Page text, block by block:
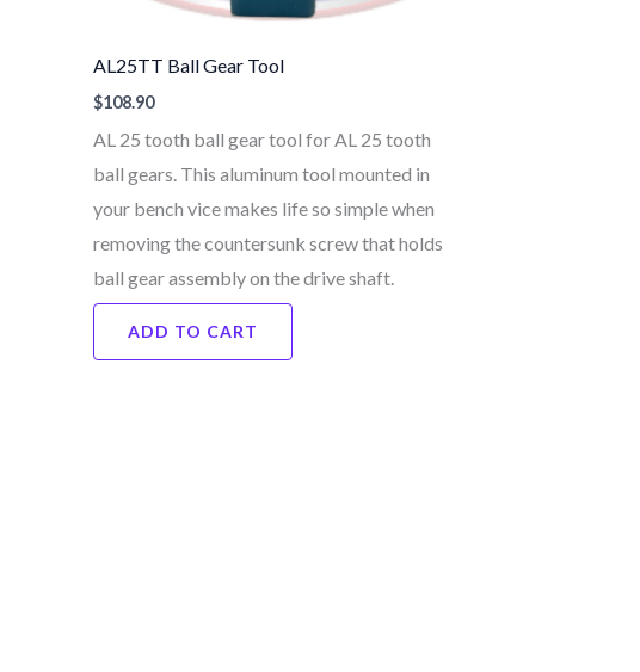
AL25TT Ball Gear Tool
$108.90
AL 25 tooth ball gear tool for AL 25 tooth
ball gears. This aluminum tool mounted in
your bench vice makes life so simple when
removing the countersunk screw that holds
ball gear assembly on the drive shaft.
ADD TO CART